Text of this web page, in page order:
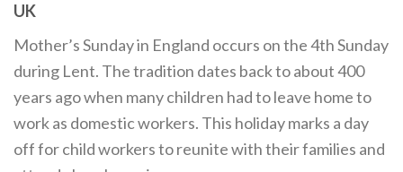
UK
Mother’s Sunday in England occurs on the 4th Sunday
during Lent. The tradition dates back to about 400
years ago when many children had to leave home to
work as domestic workers. This holiday marks a day
off for child workers to reunite with their families and